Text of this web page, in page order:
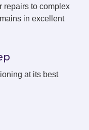
repairs to complex
in excellent
at its best